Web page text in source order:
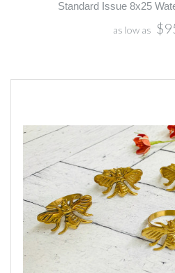
Standard Issue 8x25
as low as